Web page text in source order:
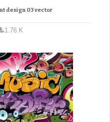
design 03 vector
1.76 K